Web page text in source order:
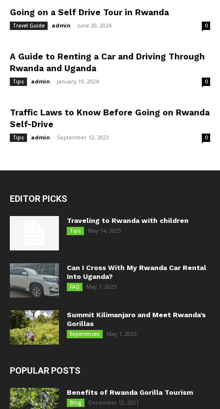
Going on a Self Drive Tour in Rwanda
Travel Guide admin - June 20, 2024 0
A Guide to Renting a Car and Driving Through
Rwanda and Uganda
Tips admin - January 19, 2024 0
Traffic Laws to Know Before Going on Rwanda
Self-Drive
Tips admin - September 12, 2023 0
EDITOR PICKS
Traveling to Rwanda with children
Tips May 14, 2025
Can I Cross With My Rwanda Car Rental
Into Uganda?
FAQ May 7, 2025
Summit Kilimanjaro and Meet Rwanda’s
Gorillas
Experiences May 1, 2025
POPULAR POSTS
Benefits of Rwanda Gorilla Tourism
Blog December 12, 2021